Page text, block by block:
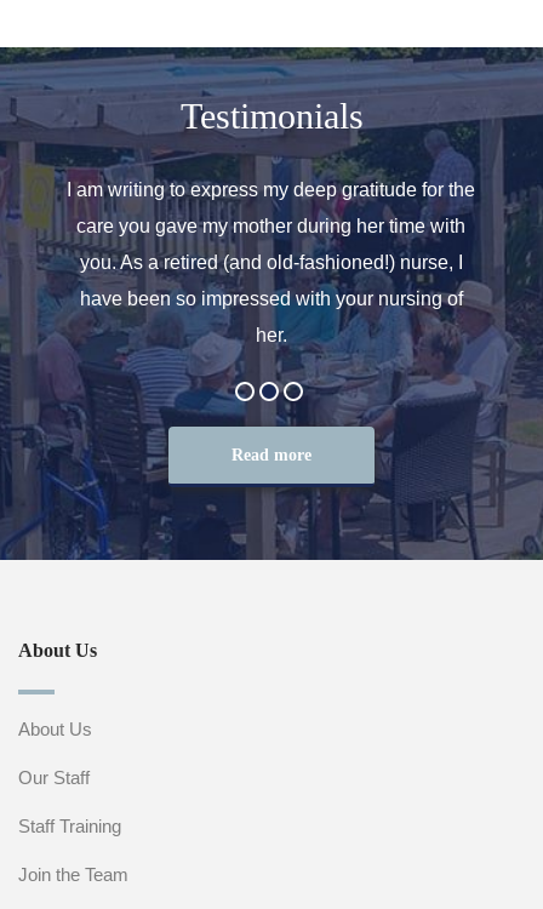
Testimonials
helped
care.
We
the
I am writing to express my deep gratitude for the
care you gave my mother during her time with
you. As a retired (and old-fashioned!) nurse, I
have been so impressed with your nursing of
her.
and
Read more
About Us
About Us
Our Staff
Staff Training
Join the Team